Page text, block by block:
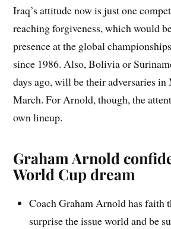
Iraq’s attitude now is just one
reaching forgiveness, which would
presence at the global
since 1986. Also, Bolivia or
days ago, will be their adversaries in
March. For Arnold, though, the
own lineup.
Graham Arnold
World Cup dream
Coach Graham Arnold has faith
surprise the issue world and be